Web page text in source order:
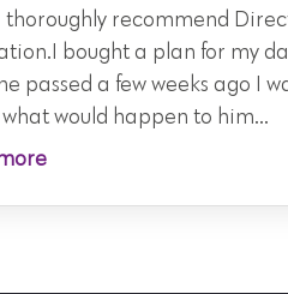
thoroughly recommend
bought a plan for my
passed a few weeks ago I
would happen to him...